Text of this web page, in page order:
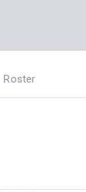
Roster